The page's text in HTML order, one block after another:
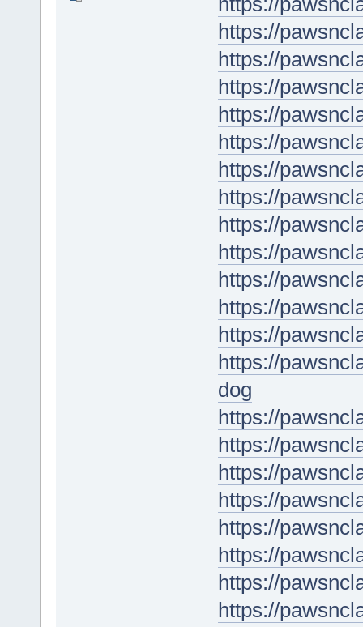
https://
https://
https://
https://
https://
https://
https://
https://
https://
https://
https://
https://
https://
dog
https://
https://
https://
https://
https://
https://
https://
https://